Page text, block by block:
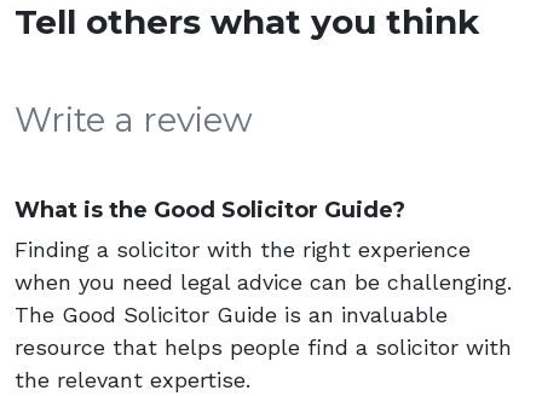
Tell others what you think
Write a review
What is the Good Solicitor Guide?
Finding a solicitor with the right experience
when you need legal advice can be challenging.
The Good Solicitor Guide is an invaluable
resource that helps people find a solicitor with
the relevant expertise.